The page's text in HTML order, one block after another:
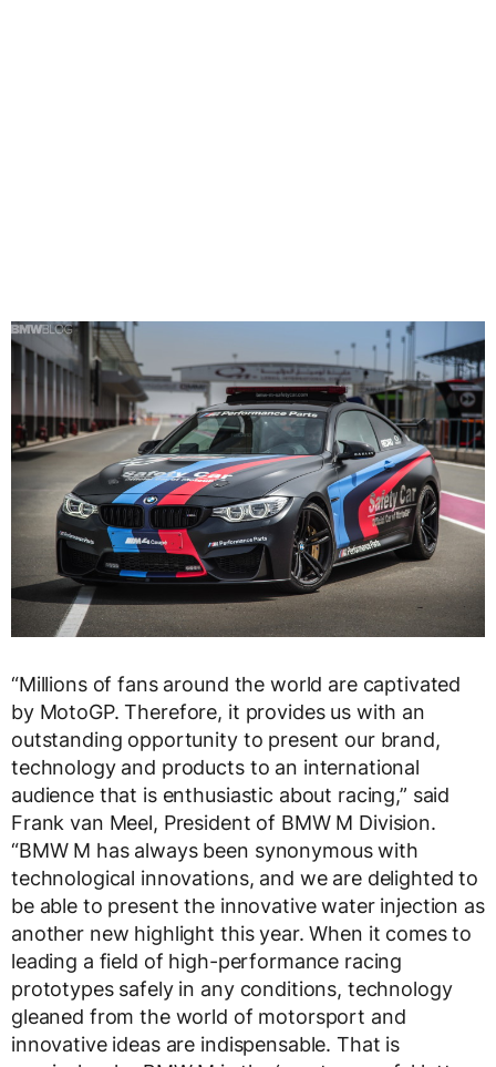
“Millions of fans around the world are captivated
by MotoGP. Therefore, it provides us with an
outstanding opportunity to present our brand,
technology and products to an international
audience that is enthusiastic about racing,” said
Frank van Meel, President of BMW M Division.
“BMW M has always been synonymous with
technological innovations, and we are delighted to
be able to present the innovative water injection as
another new highlight this year. When it comes to
leading a field of high-performance racing
prototypes safely in any conditions, technology
gleaned from the world of motorsport and
innovative ideas are indispensable. That is